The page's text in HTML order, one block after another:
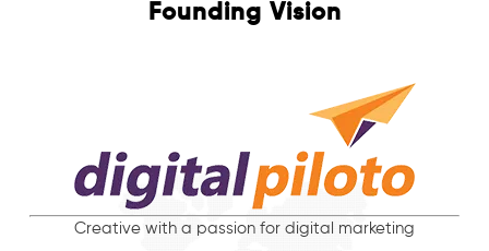
Founding Vision
Creative with a passion for digital marketing